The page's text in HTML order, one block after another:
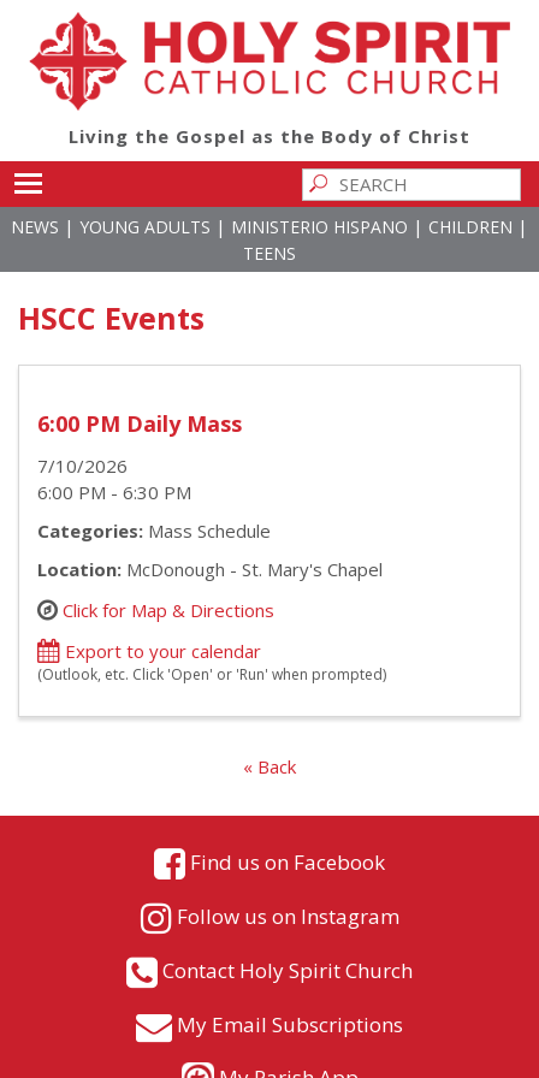
Living the Gospel as the Body of Christ
NEWS | YOUNG ADULTS | MINISTERIO HISPANO | CHILDREN |
TEENS
HSCC Events
6:00 PM Daily Mass
7/10/2026
6:00 PM - 6:30 PM
Categories: Mass Schedule
Location: McDonough - St. Mary's Chapel
Click for Map & Directions
Export to your calendar
(Outlook, etc. Click 'Open' or 'Run' when prompted)
« Back
Find us on Facebook
Follow us on Instagram
Contact Holy Spirit Church
My Email Subscriptions